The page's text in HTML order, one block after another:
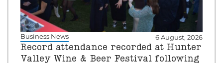
Business News 6 August, 2026
Record attendance recorded at Hunter
Valley Wine & Beer Festival following